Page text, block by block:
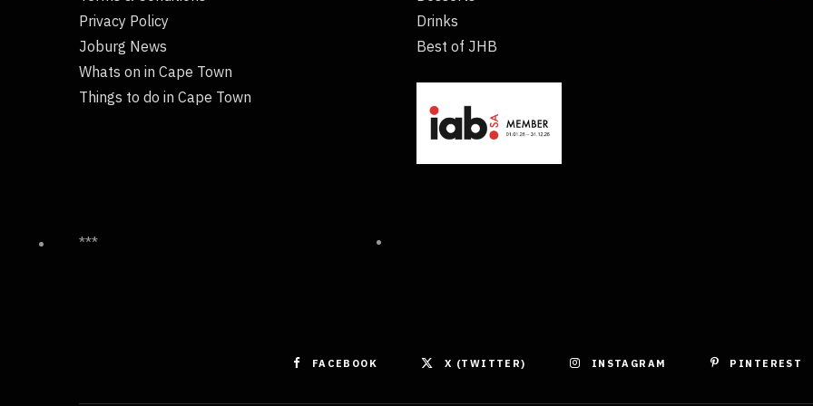
Privacy Policy
Joburg News
Whats on in Cape Town
Things to do in Cape Town
Drinks
Best of JHB
***
FACEBOOK X (TWITTER) INSTAGRAM PINTEREST